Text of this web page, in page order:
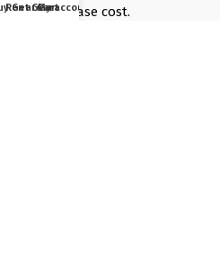
the purchase cost.
Gear
Rent Gear
Cart
My account